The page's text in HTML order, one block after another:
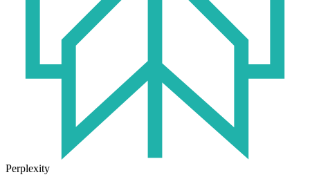
Perplexity